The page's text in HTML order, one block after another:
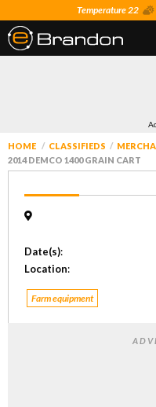
Temperature 22
HOME CLASSIFIEDS
2014 DEMCO 1400 GRAIN CART
Date(s):
Location:
Farm equipment